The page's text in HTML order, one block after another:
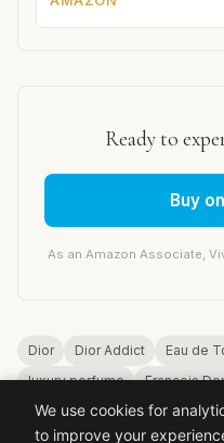
Ready to
Buy
As an Amazon Associate,
Dior Dior Addict Eau de
luxury perfume
Francois
We use cookies for
to improve your